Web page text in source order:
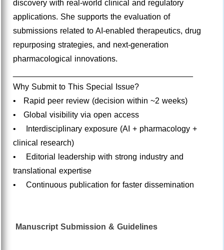
discovery with real-world clinical and regulatory
applications. She supports the evaluation of
submissions related to AI-enabled therapeutics, drug
repurposing strategies, and next-generation
pharmacological innovations.
Why Submit to This Special Issue?
• Rapid peer review (decision within ~2 weeks)
• Global visibility via open access
• Interdisciplinary exposure (AI + pharmacology +
clinical research)
• Editorial leadership with strong industry and
translational expertise
• Continuous publication for faster dissemination
Manuscript Submission & Guidelines